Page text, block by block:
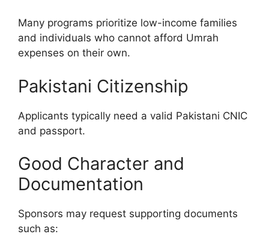
Many programs prioritize low-income families
and individuals who cannot afford Umrah
expenses on their own.
Pakistani Citizenship
Applicants typically need a valid Pakistani CNIC
and passport.
Good Character and
Documentation
Sponsors may request supporting documents
such as: